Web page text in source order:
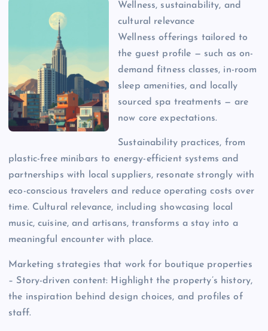
Wellness, sustainability, and
cultural relevance
Wellness offerings tailored to
the guest profile — such as on-
demand fitness classes, in-room
sleep amenities, and locally
sourced spa treatments — are
now core expectations.
Sustainability practices, from
plastic-free minibars to energy-efficient systems and
partnerships with local suppliers, resonate strongly with
eco-conscious travelers and reduce operating costs over
time. Cultural relevance, including showcasing local
music, cuisine, and artisans, transforms a stay into a
meaningful encounter with place.
Marketing strategies that work for boutique properties
– Story-driven content: Highlight the property’s history,
the inspiration behind design choices, and profiles of
staff.